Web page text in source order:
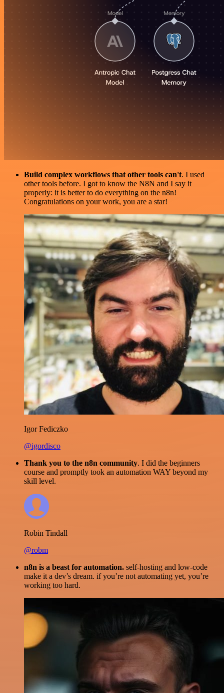
Build complex workflows that other tools can't. I used
other tools before. I got to know the N8N and I say it
properly: it is better to do everything on the n8n!
Congratulations on your work, you are a star!
Igor Fediczko
@igordisco
Thank you to the n8n community. I did the beginners
course and promptly took an automation WAY beyond my
skill level.
Robin Tindall
@robm
n8n is a beast for automation. self-hosting and low-code
make it a dev’s dream. if you’re not automating yet, you’re
working too hard.